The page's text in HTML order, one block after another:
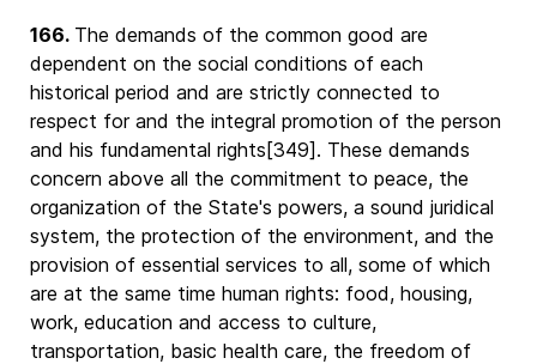
166. The demands of the common good are
dependent on the social conditions of each
historical period and are strictly connected to
respect for and the integral promotion of the person
and his fundamental rights[349]. These demands
concern above all the commitment to peace, the
organization of the State's powers, a sound juridical
system, the protection of the environment, and the
provision of essential services to all, some of which
are at the same time human rights: food, housing,
work, education and access to culture,
transportation, basic health care, the freedom of